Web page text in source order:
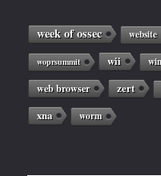
week of ossec website
woprsummit wii
web browser zert
xna worm